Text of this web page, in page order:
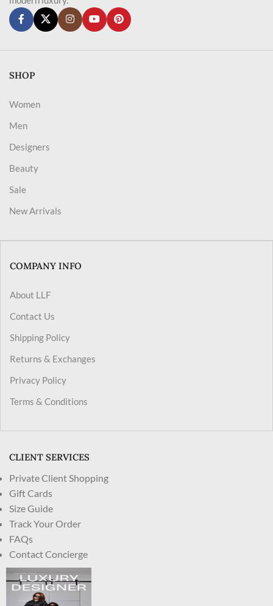
SHOP
Women
Men
Designers
Beauty
Sale
New Arrivals
COMPANY INFO
About LLF
Contact Us
Shipping Policy
Returns & Exchanges
Privacy Policy
Terms & Conditions
CLIENT SERVICES
Private Client Shopping
Gift Cards
Size Guide
Track Your Order
FAQs
Contact Concierge